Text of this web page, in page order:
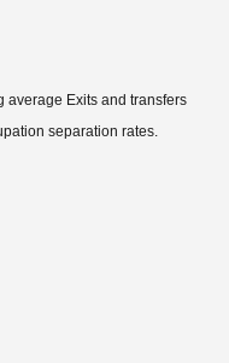
average Exits and transfers
separation rates.